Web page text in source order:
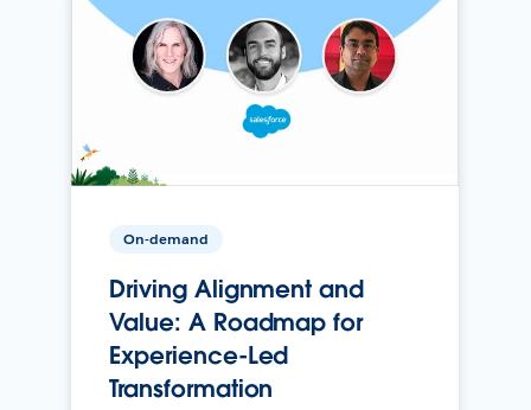
On-demand
Driving Alignment and
Value: A Roadmap for
Experience-Led
Transformation